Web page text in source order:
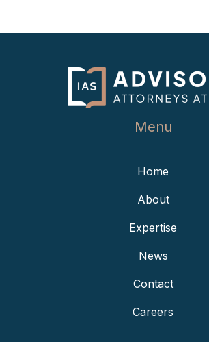
Menu
Home
About
Expertise
News
Contact
Careers